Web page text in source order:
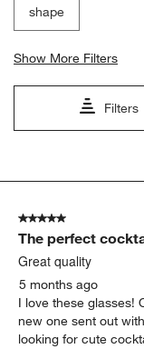
shape
Show More Filters
Filters
5
Reviews
5 out of 5 stars.
The perfect
Great quality
5 months ago
I love these glasses!
new one sent out
looking for cute